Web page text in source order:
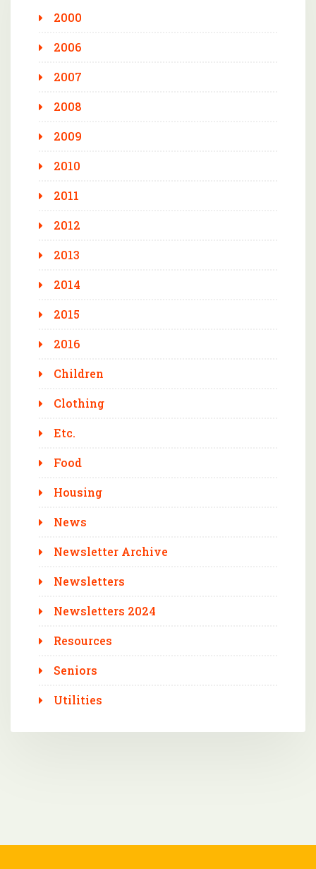
2000
2006
2007
2008
2009
2010
2011
2012
2013
2014
2015
2016
Children
Clothing
Etc.
Food
Housing
News
Newsletter Archive
Newsletters
Newsletters 2024
Resources
Seniors
Utilities